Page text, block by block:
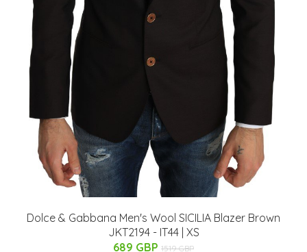
Dolce & Gabbana Men's Wool SICILIA Blazer Brown
JKT2194 - IT44 | XS
689 GBP 1519 GBP